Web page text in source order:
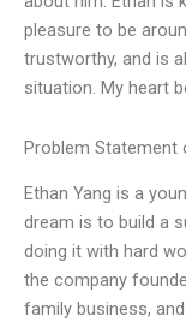
pleasure to be
trustworthy, and is
situation. My heart
Problem Statement
Ethan Yang is a
dream is to build a
doing it with hard
the company
family business,